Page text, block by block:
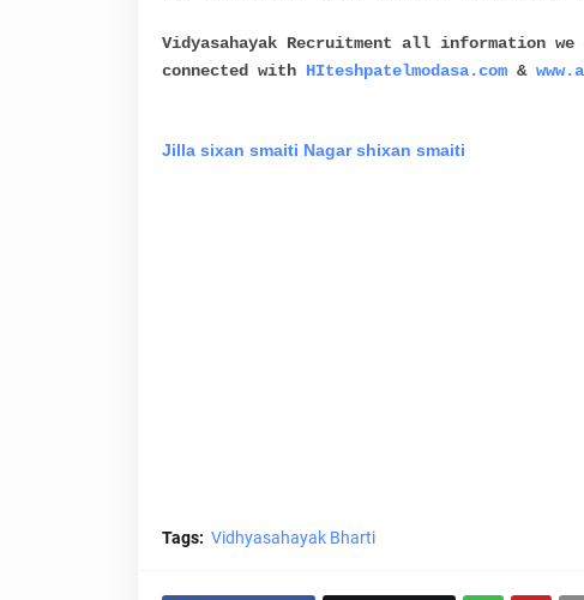
Vidyasahayak Recruitment all information
connected with HIteshpatelmodasa.com&
Jilla sixan smaiti Nagar shixan smaiti
Tags: Vidhyasahayak Bharti